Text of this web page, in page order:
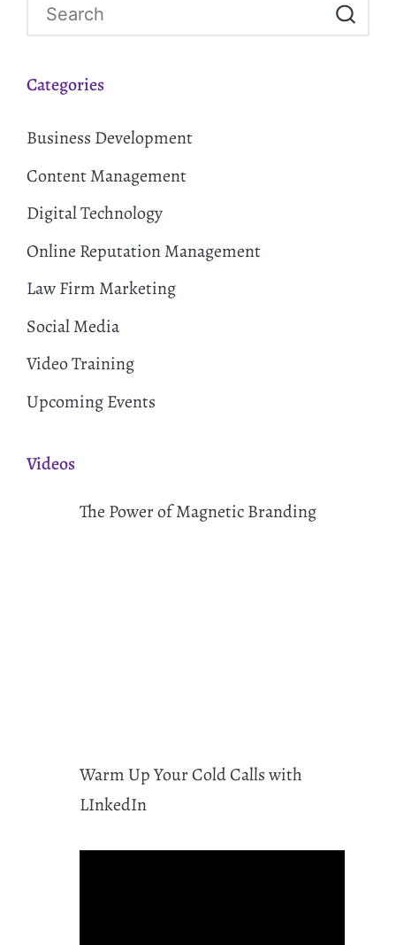
Categories
Business Development
Content Management
Digital Technology
Online Reputation Management
Law Firm Marketing
Social Media
Video Training
Upcoming Events
Videos
The Power of Magnetic Branding
Warm Up Your Cold Calls with
LInkedIn